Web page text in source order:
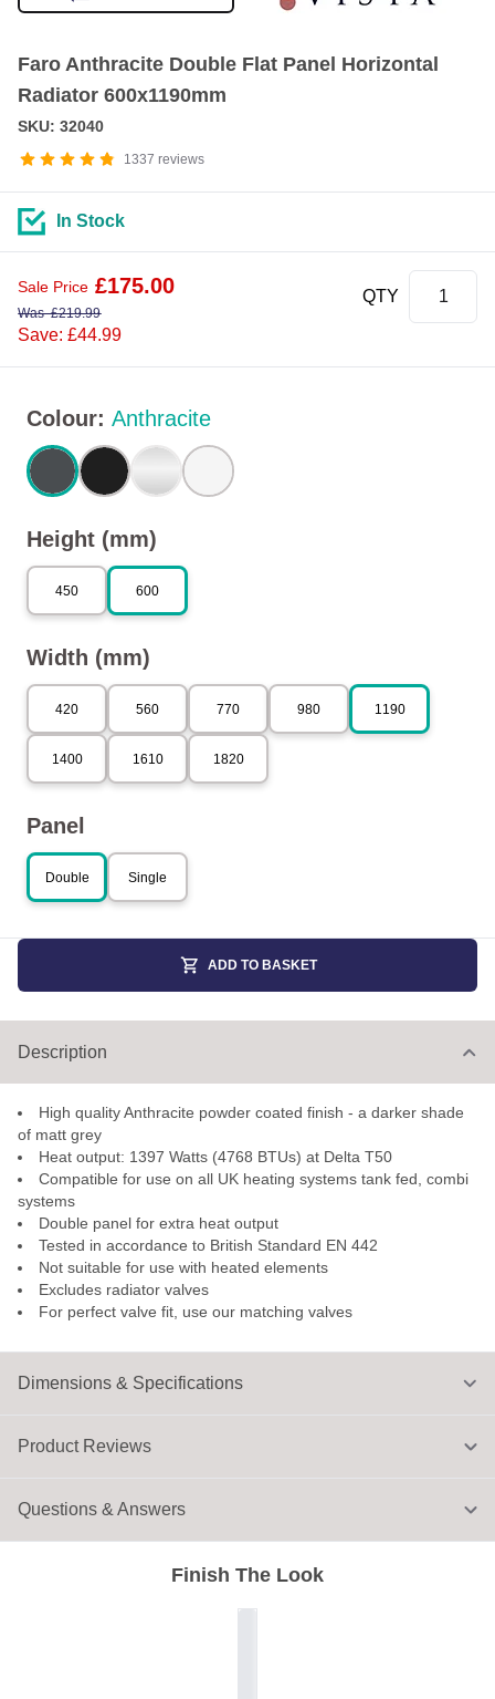
Faro Anthracite Double Flat Panel Horizontal
Radiator 600x1190mm
1337 reviews
SKU: 32040
Colour: Anthracite
Height (mm)
450 600
Width (mm)
420 560 770 980 1190
1400 1610 1820
Panel
Double Single
In Stock
Sale Price £175.00
Was£219.99
Save: £44.99
QTY
ADD TO BASKET
Dimensions & Specifications
Description
High quality Anthracite powder coated finish - a darker shade
of matt grey
Heat output: 1397 Watts (4768 BTUs) at Delta T50
Compatible for use on all UK heating systems tank fed, combi
systems
Double panel for extra heat output
Tested in accordance to British Standard EN 442
Not suitable for use with heated elements
Excludes radiator valves
For perfect valve fit, use our matching valves
Finish The Look
Product Reviews
Questions & Answers